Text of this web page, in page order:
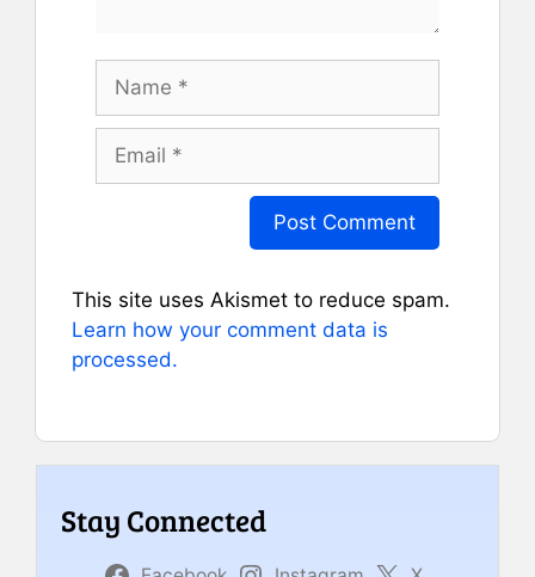
This site uses Akismet to reduce spam.
Learn how your comment data is
processed.
Stay Connected